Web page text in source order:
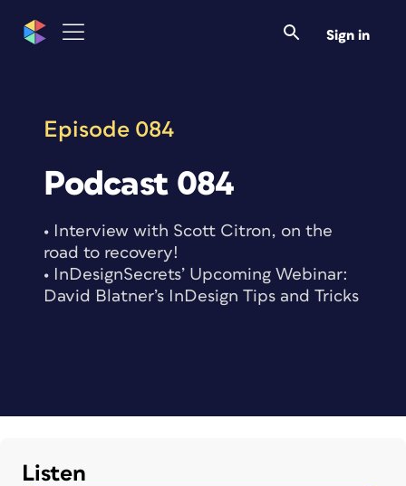
content
Sign in
Episode 084
Podcast 084
• Interview with Scott Citron, on the
road to recovery!
• InDesignSecrets’ Upcoming Webinar:
David Blatner’s InDesign Tips and Tricks
Listen